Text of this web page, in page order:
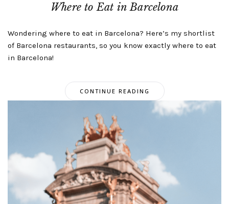
Where to Eat in Barcelona
Wondering where to eat in Barcelona? Here’s my shortlist
of Barcelona restaurants, so you know exactly where to eat
in Barcelona!
CONTINUE READING